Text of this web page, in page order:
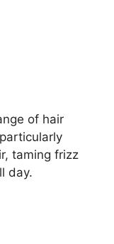
of hair
taming frizz
day.